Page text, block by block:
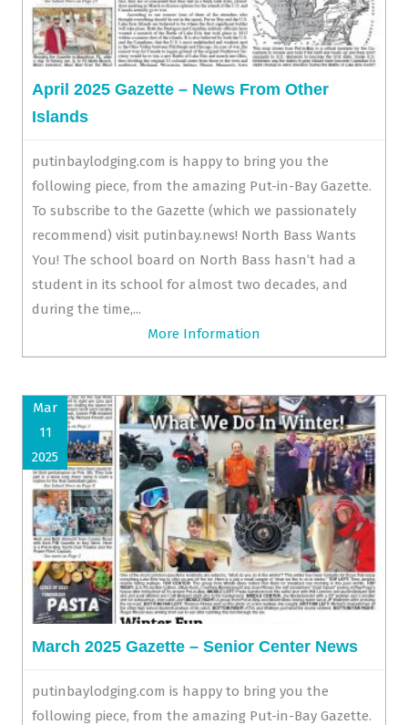
April 2025 Gazette – News From Other
Islands
putinbaylodging.com is happy to bring you the
following piece, from the amazing Put-in-Bay Gazette.
To subscribe to the Gazette (which we passionately
recommend) visit putinbay.news! North Bass Wants
You! The school board on North Bass hasn’t had a
student in its school for almost two decades, and
during the time,...
More Information
Mar
11
2025
March 2025 Gazette – Senior Center News
putinbaylodging.com is happy to bring you the
following piece, from the amazing Put-in-Bay Gazette.